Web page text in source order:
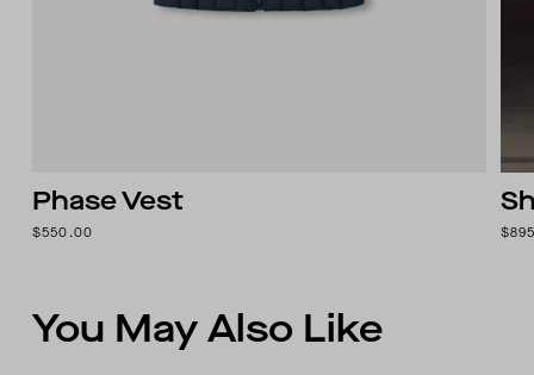
Phase Vest
$550.00
You May Also Like